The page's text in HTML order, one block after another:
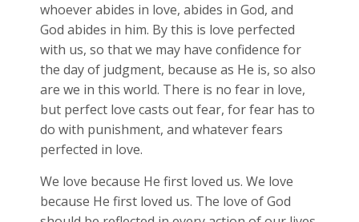
whoever abides in love, abides in God, and
God abides in him. By this is love perfected
with us, so that we may have confidence for
the day of judgment, because as He is, so also
are we in this world. There is no fear in love,
but perfect love casts out fear, for fear has to
do with punishment, and whatever fears
perfected in love.
We love because He first loved us. We love
because He first loved us. The love of God